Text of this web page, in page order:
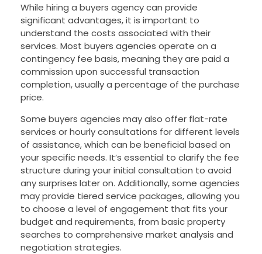
While hiring a buyers agency can provide
significant advantages, it is important to
understand the costs associated with their
services. Most buyers agencies operate on a
contingency fee basis, meaning they are paid a
commission upon successful transaction
completion, usually a percentage of the purchase
price.
Some buyers agencies may also offer flat-rate
services or hourly consultations for different levels
of assistance, which can be beneficial based on
your specific needs. It’s essential to clarify the fee
structure during your initial consultation to avoid
any surprises later on. Additionally, some agencies
may provide tiered service packages, allowing you
to choose a level of engagement that fits your
budget and requirements, from basic property
searches to comprehensive market analysis and
negotiation strategies.